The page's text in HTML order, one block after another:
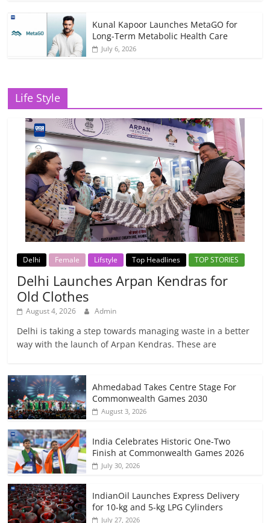
Kunal Kapoor Launches MetaGO for
Long-Term Metabolic Health Care
July 6, 2026
Life Style
Delhi Female Lifstyle Top Headlines TOP STORIES
Delhi Launches Arpan Kendras for
Old Clothes
August 4, 2026 Admin
Delhi is taking a step towards managing waste in a better
way with the launch of Arpan Kendras. These are
Ahmedabad Takes Centre Stage For
Commonwealth Games 2030
August 3, 2026
India Celebrates Historic One-Two
Finish at Commonwealth Games 2026
July 30, 2026
IndianOil Launches Express Delivery
for 10-kg and 5-kg LPG Cylinders
July 27, 2026